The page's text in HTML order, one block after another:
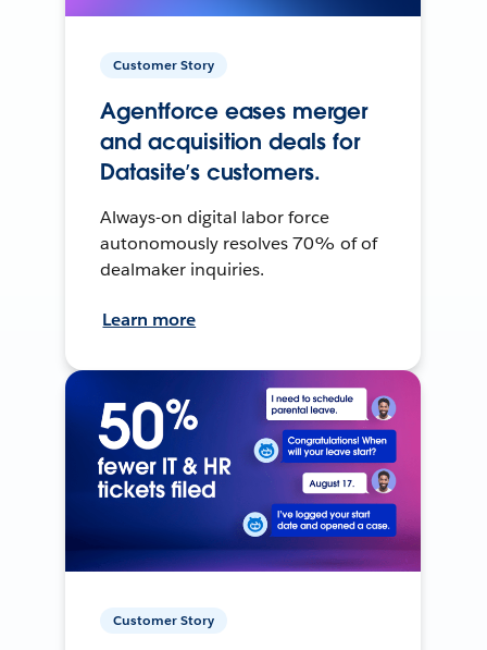
Customer Story
Agentforce eases merger
and acquisition deals for
Datasite’s customers.
Always-on digital labor force
autonomously resolves 70% of of
dealmaker inquiries.
Learn more
Customer Story